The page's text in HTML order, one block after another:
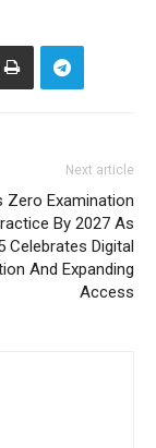
Next article
Zero Examination
By 2027 As
Celebrates Digital
And Expanding
Access